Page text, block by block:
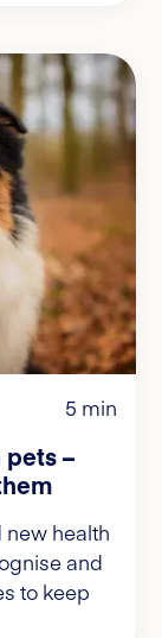
5 min
–
health
and
to keep